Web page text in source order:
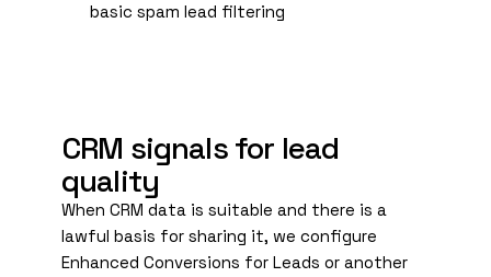
basic spam lead filtering
CRM signals for lead
quality
When CRM data is suitable and there is a
lawful basis for sharing it, we configure
Enhanced Conversions for Leads or another